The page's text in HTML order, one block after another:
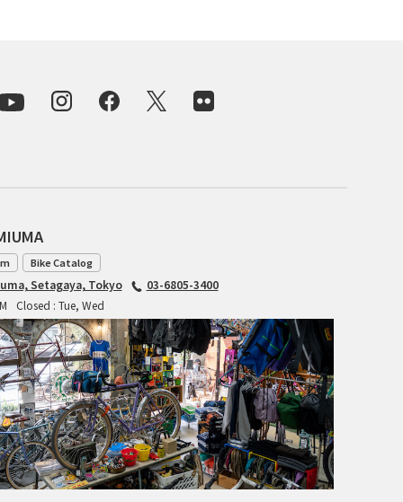
CINELLI x MASH
ICARUS FRAMES
IGLEHEART
INDEPENDENT FABRICATION
LA MARCHE
Bike Catalog
Setagaya, Tokyo
03-6805-3400
Closed : Tue, Wed